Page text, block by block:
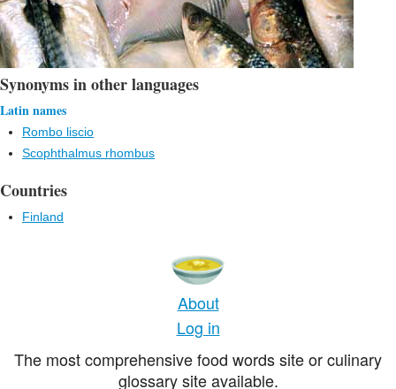
Synonyms in other languages
Latin names
Rombo liscio
Scophthalmus rhombus
Countries
Finland
About
Log in
The most comprehensive food words site or culinary
glossary site available.